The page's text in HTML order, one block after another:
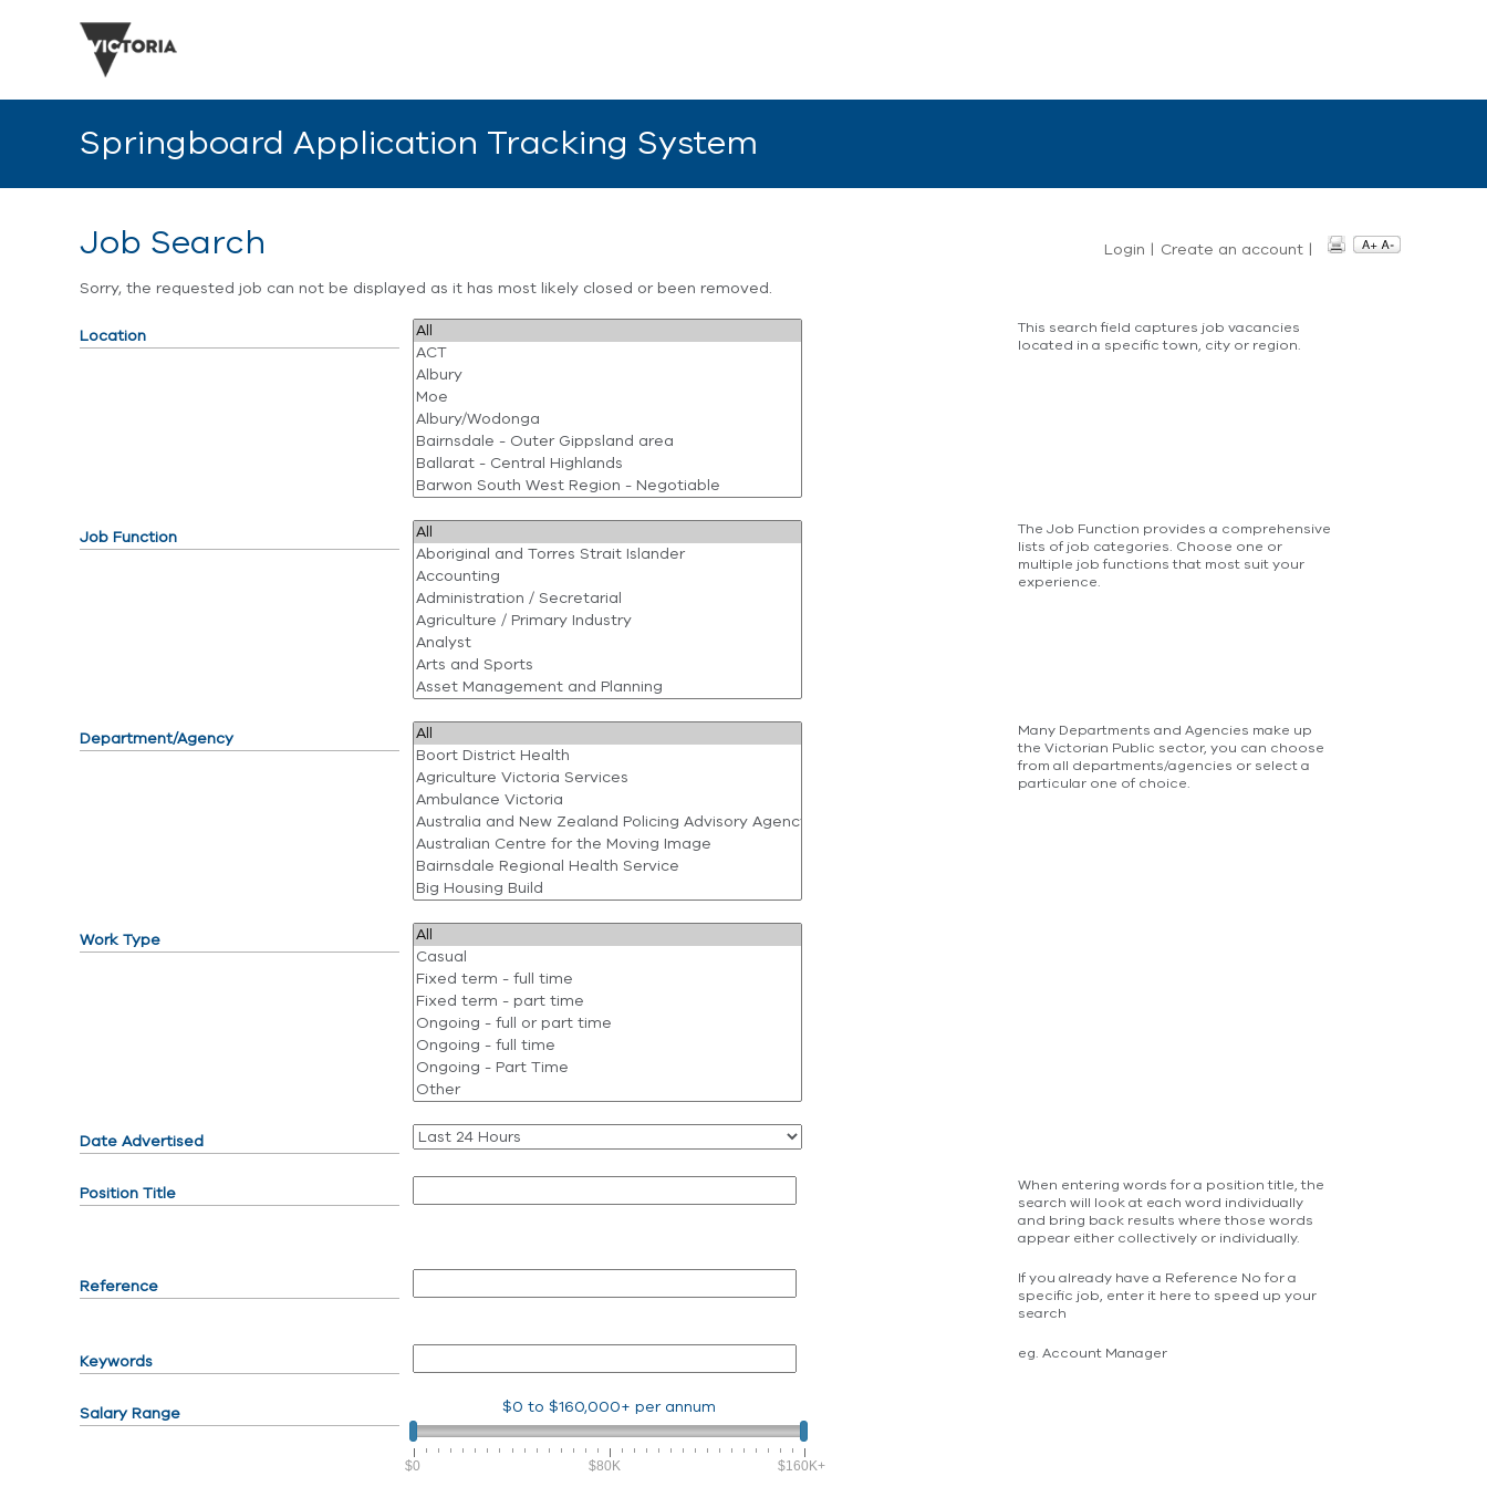
Springboard Application Tracking System
Job Search Login | Create an account |
Sorry, the requested job can not be displayed as it has most likely closed or been removed.
Location
This search field captures job vacancies
located in a specific town, city or region.
Job Function
The Job Function provides a comprehensive
lists of job categories. Choose one or
multiple job functions that most suit your
experience.
Department/Agency
Many Departments and Agencies make up
the Victorian Public sector, you can choose
from all departments/agencies or select a
particular one of choice.
Work Type
Date Advertised
Position Title
When entering words for a position title, the
search will look at each word individually
and bring back results where those words
appear either collectively or individually.
Reference
If you already have a Reference No for a
specific job, enter it here to speed up your
search
Keywords eg. Account Manager
Salary Range $0 to$160,000+ per annum
$0 $80K $160K+